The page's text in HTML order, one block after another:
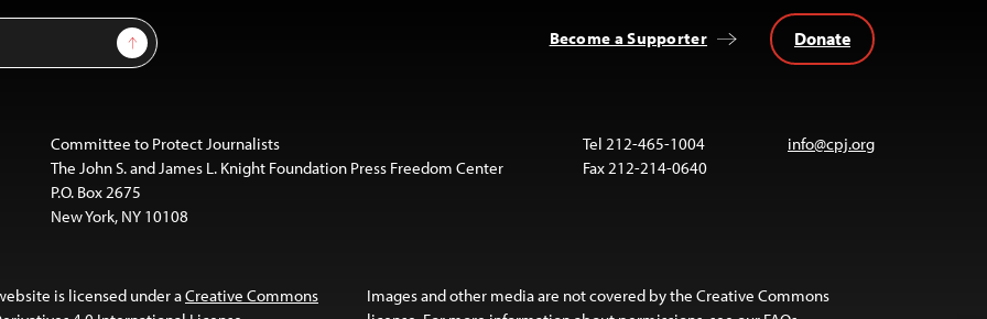
Sign Up Become a Supporter Donate
Committee to Protect Journalists
The John S. and James L. Knight Foundation Press Freedom Center
P.O. Box 2675
New York, NY 10108
Tel 212-465-1004
Fax 212-214-0640
info@cpj.org
is licensed under aCreative Commons
Images and other media are not covered by the Creative Commons